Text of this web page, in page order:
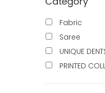
Fabric
Saree
UNIQUE
PRINTED